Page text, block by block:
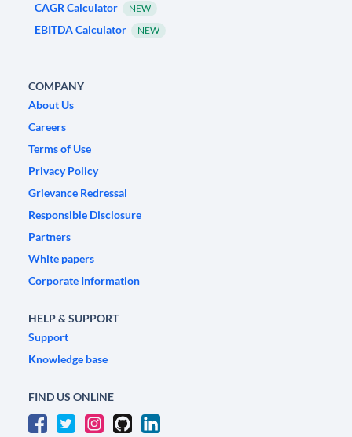
CAGR Calculator NEW
EBITDA Calculator NEW
COMPANY
About Us
Careers
Terms of Use
Privacy Policy
Grievance Redressal
Responsible Disclosure
Partners
White papers
Corporate Information
HELP & SUPPORT
Support
Knowledge base
FIND US ONLINE